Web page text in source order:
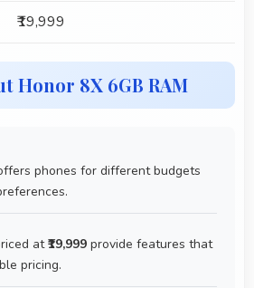
₹19,999
Honor 8X 6GB RAM
phones for different budgets
at₹19,999 provide features that
pricing.